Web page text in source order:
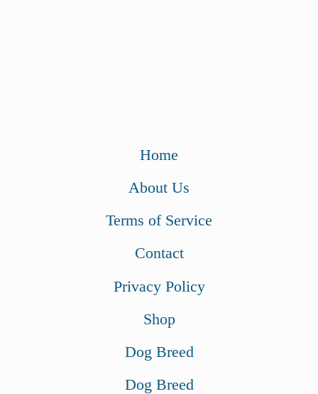
Home
About Us
Terms of Service
Contact
Privacy Policy
Shop
Dog Breed
Dog Breed